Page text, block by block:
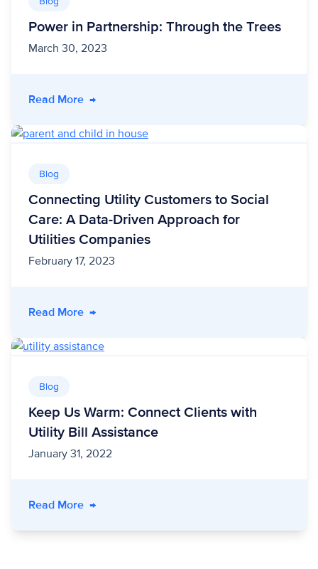
Power in Partnership: Through the Trees
March 30, 2023
Read More- Power in Partnership: Through the Trees
→
Blog
Connecting Utility Customers to Social
Care: A Data-Driven Approach for
Utilities Companies
February 17, 2023
Read More- Connecting Utility Customers to Social
→
Blog
Keep Us Warm: Connect Clients with
Utility Bill Assistance
January 31, 2022
Read More- Keep Us Warm: Connect Clients with Utility
→